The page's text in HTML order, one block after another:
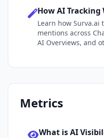
How AI Tracking
Learn how Surva.ai
mentions across
AI Overviews, and
Metrics
What is AI